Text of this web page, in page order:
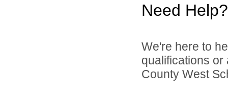
Need Help?
We're here to
qualifications
County West